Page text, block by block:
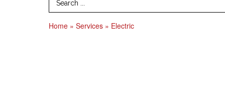
Search Term
Home » Services » Electric